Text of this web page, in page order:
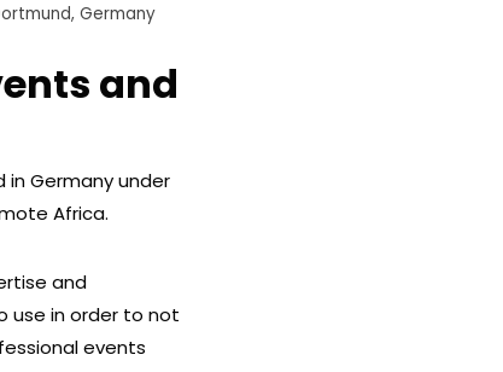
Germany
and
in Germany under
Africa.
and
use in order to not
events